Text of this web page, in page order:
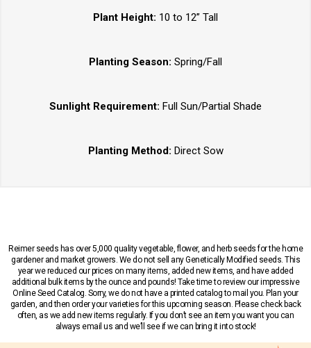
Plant Height: 10 to 12” Tall
Planting Season: Spring/Fall
Sunlight Requirement: Full Sun/Partial Shade
Planting Method: Direct Sow
Reimer seeds has over 5,000 quality vegetable, flower, and herb seeds for the home
gardener and market growers. We do not sell any Genetically Modified seeds. This
year we reduced our prices on many items, added new items, and have added
additional bulk items by the ounce and pounds! Take time to review our impressive
Online Seed Catalog. Sorry, we do not have a printed catalog to mail you. Plan your
garden, and then order your varieties for this upcoming season. Please check back
often, as we add new items regularly. If you don’t see an item you want you can
always email us and we’ll see if we can bring it into stock!